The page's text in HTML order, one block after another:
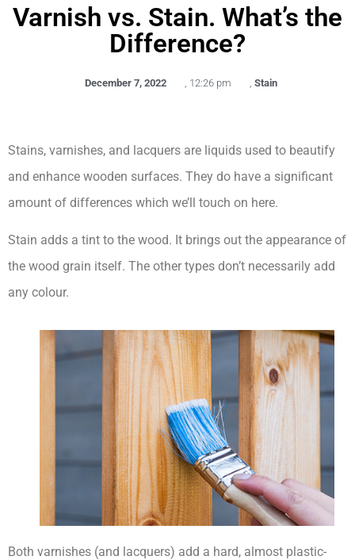
Varnish vs. Stain. What’s the
Difference?
December 7, 2022 12:26 pm Stain
Stains, varnishes, and lacquers are liquids used to beautify
and enhance wooden surfaces. They do have a significant
amount of differences which we’ll touch on here.
Stain adds a tint to the wood. It brings out the appearance of
the wood grain itself. The other types don’t necessarily add
any colour.
Both varnishes (and lacquers) add a hard, almost plastic-